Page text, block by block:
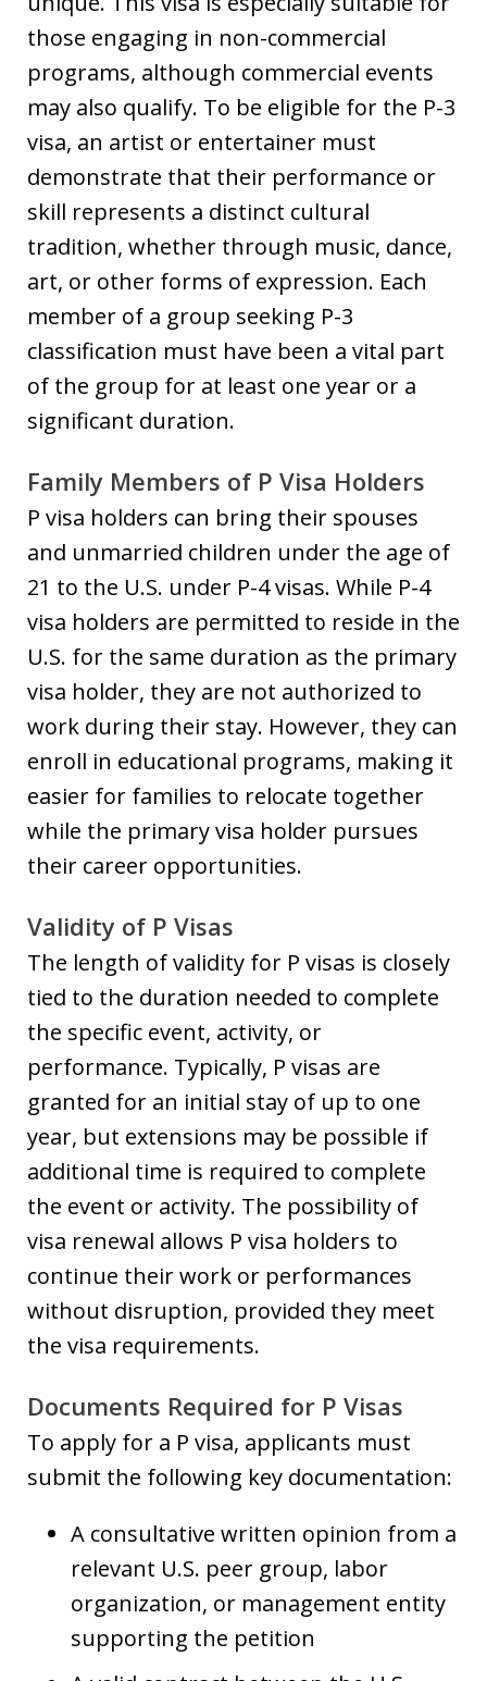
those engaging in non-commercial
programs, although commercial events
may also qualify. To be eligible for the P-3
visa, an artist or entertainer must
demonstrate that their performance or
skill represents a distinct cultural
tradition, whether through music, dance,
art, or other forms of expression. Each
member of a group seeking P-3
classification must have been a vital part
of the group for at least one year or a
significant duration.
Family Members of P Visa Holders
P visa holders can bring their spouses
and unmarried children under the age of
21 to the U.S. under P-4 visas. While P-4
visa holders are permitted to reside in the
U.S. for the same duration as the primary
visa holder, they are not authorized to
work during their stay. However, they can
enroll in educational programs, making it
easier for families to relocate together
while the primary visa holder pursues
their career opportunities.
Validity of P Visas
The length of validity for P visas is closely
tied to the duration needed to complete
the specific event, activity, or
performance. Typically, P visas are
granted for an initial stay of up to one
year, but extensions may be possible if
additional time is required to complete
the event or activity. The possibility of
visa renewal allows P visa holders to
continue their work or performances
without disruption, provided they meet
the visa requirements.
Documents Required for P Visas
To apply for a P visa, applicants must
submit the following key documentation:
A consultative written opinion from a
relevant U.S. peer group, labor
organization, or management entity
supporting the petition